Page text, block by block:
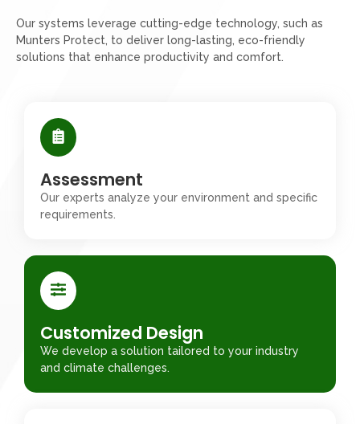
Our systems leverage cutting-edge technology, such as
Munters Protect, to deliver long-lasting, eco-friendly
solutions that enhance productivity and comfort.
Assessment
Our experts analyze your environment and specific
requirements.
Customized Design
We develop a solution tailored to your industry
and climate challenges.